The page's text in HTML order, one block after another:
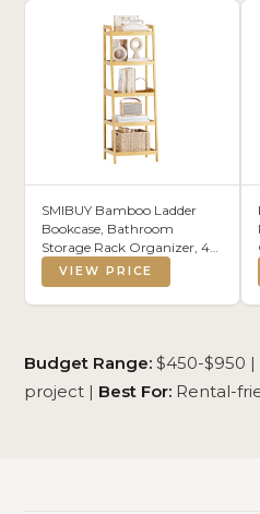
SMIBUY Bamboo Ladder
Bookcase, Bathroom
Storage Rack Organizer, 4
Tier and 5 Tier Freestanding
Plant Display Stand Space
Saver Shelves for Bedroom,
VIEW PRICE
Budget Range: $450-$950 |
project | Best For: Rental-